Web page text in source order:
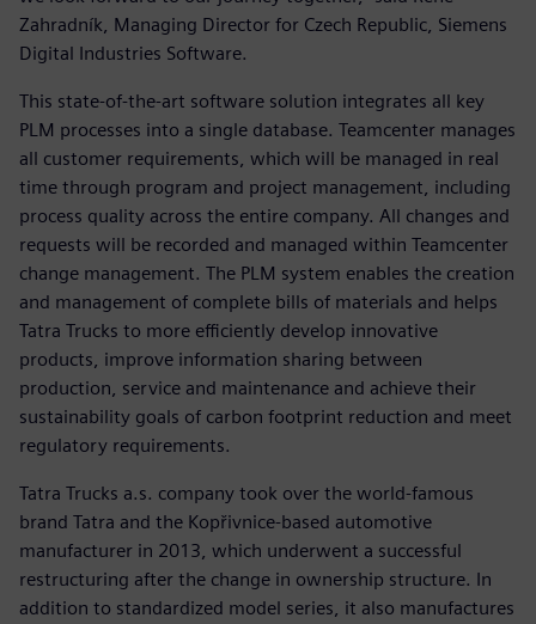
Zahradník, Managing Director for Czech Republic, Siemens
Digital Industries Software.
This state-of-the-art software solution integrates all key
PLM processes into a single database. Teamcenter manages
all customer requirements, which will be managed in real
time through program and project management, including
process quality across the entire company. All changes and
requests will be recorded and managed within Teamcenter
change management. The PLM system enables the creation
and management of complete bills of materials and helps
Tatra Trucks to more efficiently develop innovative
products, improve information sharing between
production, service and maintenance and achieve their
sustainability goals of carbon footprint reduction and meet
regulatory requirements.
Tatra Trucks a.s. company took over the world-famous
brand Tatra and the Kopřivnice-based automotive
manufacturer in 2013, which underwent a successful
restructuring after the change in ownership structure. In
addition to standardized model series, it also manufactures